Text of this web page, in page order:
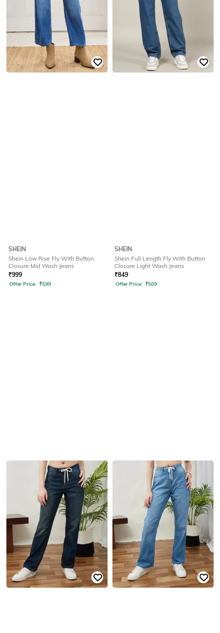
SHEIN
Shein Low Rise Fly With Button
Closure Mid Wash Jeans
₹999
Offer Price: ₹599
SHEIN
Shein Full Length Fly With Button
Closure Light Wash Jeans
₹849
Offer Price: ₹509